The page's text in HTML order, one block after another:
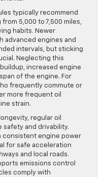
typically recommend
5,000 to 7,500 miles,
habits. Newer
advanced engines and
intervals, but sticking
Neglecting this
increased engine
of the engine. For
frequently commute or
more frequent oil
strain.
regular oil
safety and drivability.
consistent engine power
for safe acceleration
and local roads.
emissions control
comply with